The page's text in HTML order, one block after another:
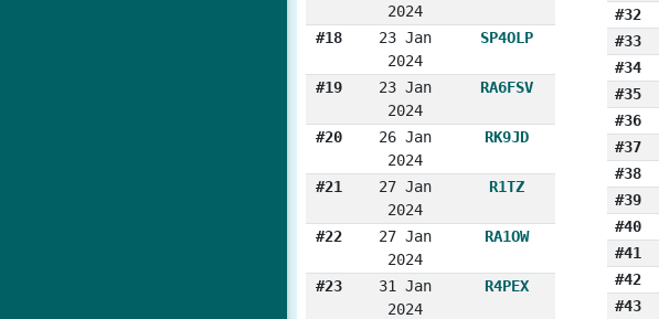
2024
#18
23 Jan
2024
SP4OLP
#19
23 Jan
2024
RA6FSV
#20
26 Jan
2024
RK9JD
#21
27 Jan
2024
R1TZ
#22
27 Jan
2024
RA1OW
#23
31 Jan
2024
R4PEX
#32
#33
#34
#35
#36
#37
#38
#39
#40
#41
#42
#43